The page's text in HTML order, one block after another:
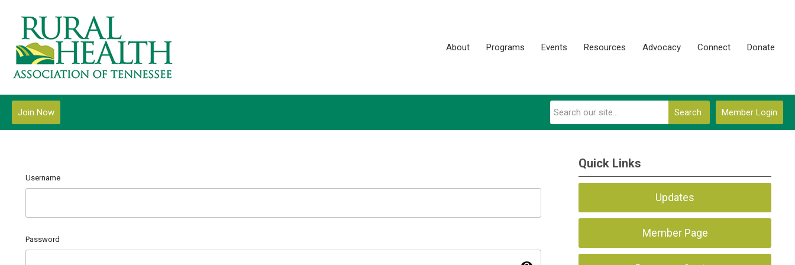
About Programs Events Resources Advocacy Connect Donate
Member Login
Search
Join Now
Username
Password
Quick Links
Updates
Member Page